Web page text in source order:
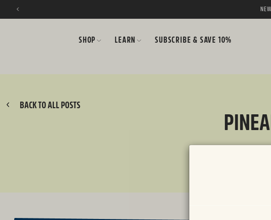
SHOP LEARN SUBSCRIBE & SAVE 10%
BACK TO ALL POSTS